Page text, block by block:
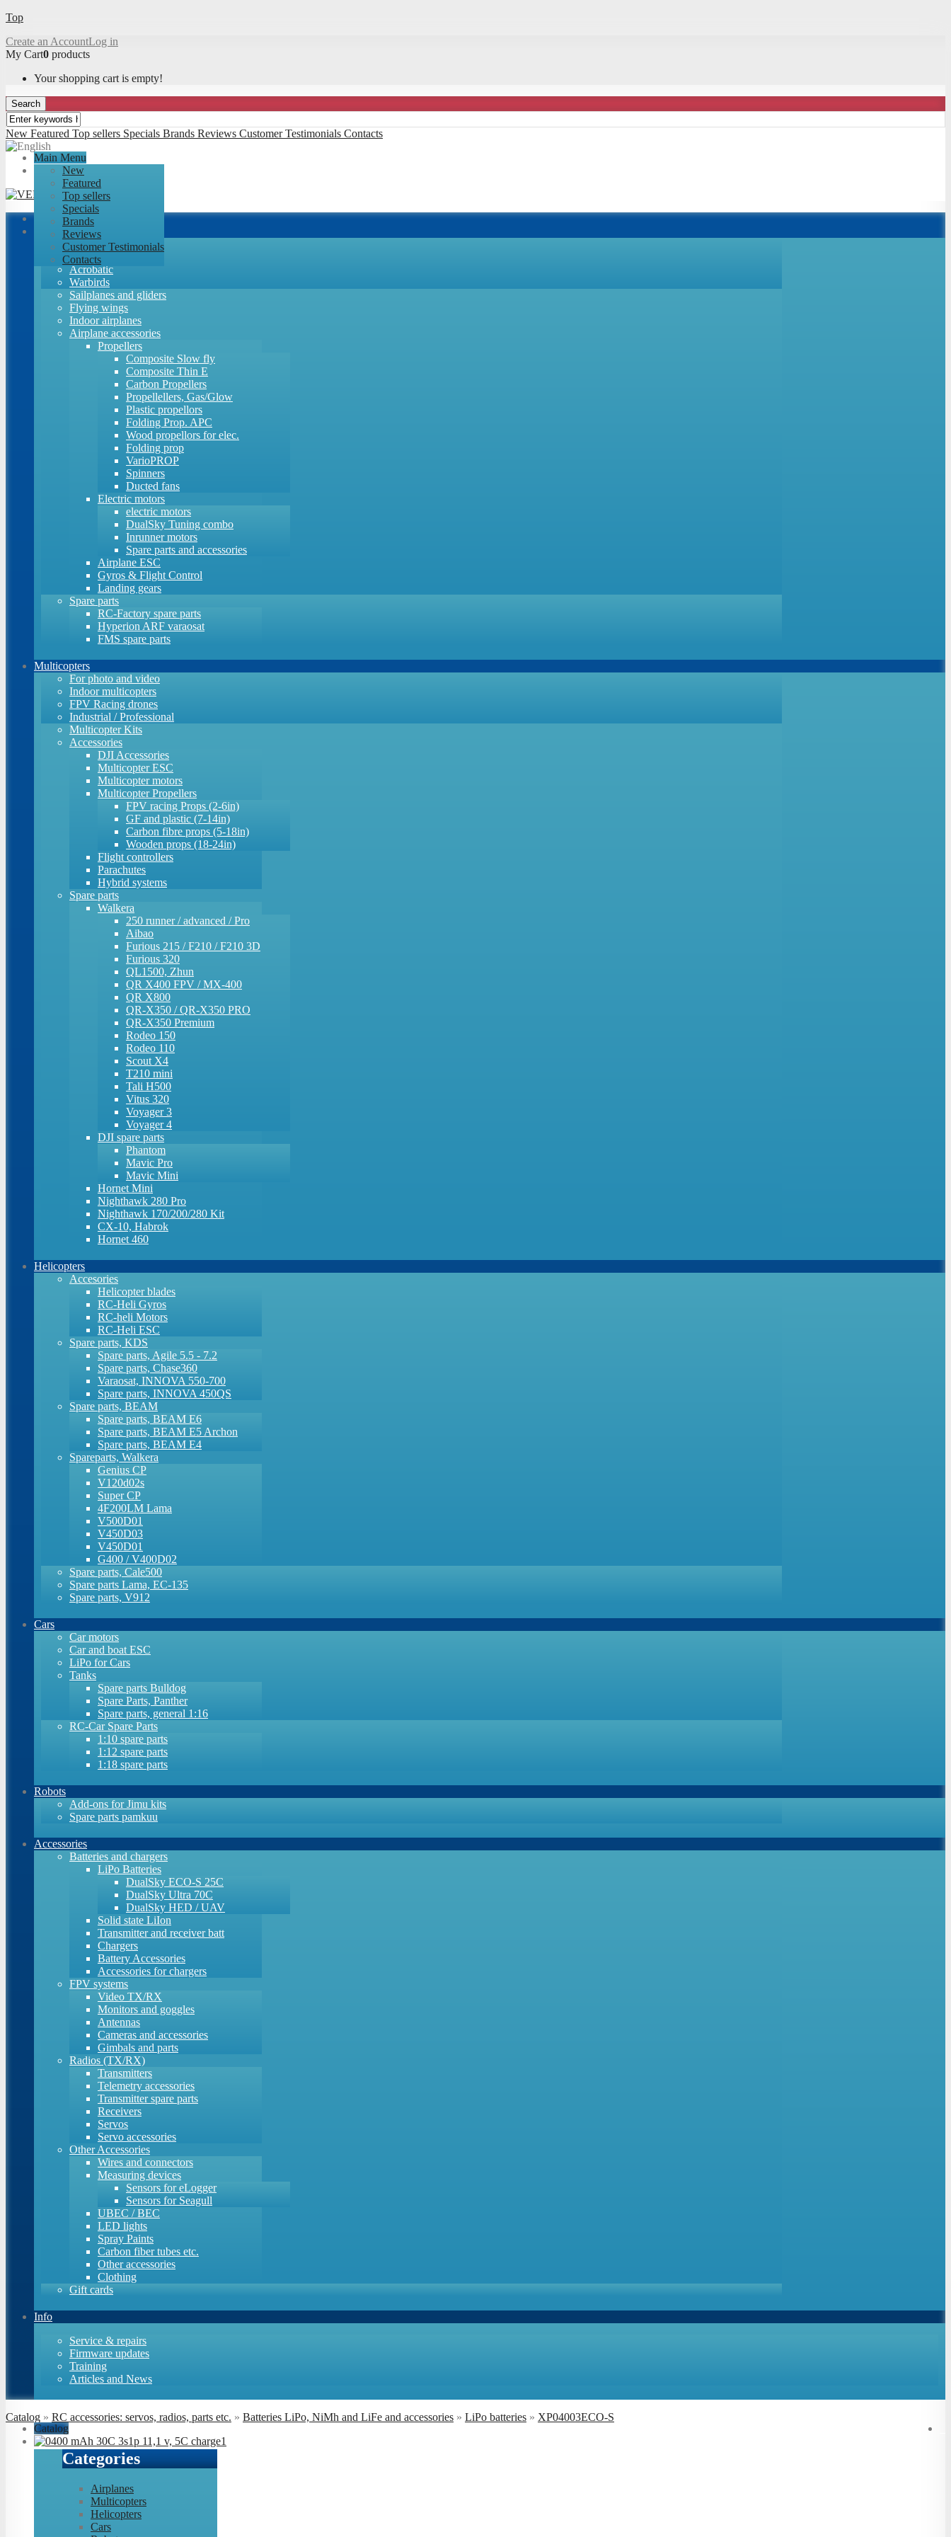
Top
Create an AccountLog in
My Cart0 products
Your shopping cart is empty!
Search
New Featured Top sellers Specials Brands Reviews Customer Testimonials Contacts
Main Menu
New
Featured
Top sellers
Specials
Brands
Reviews
Customer Testimonials
Contacts
Airplanes
RC-Factory kits
Trainers
Acrobatic
Warbirds
Sailplanes and gliders
Flying wings
Indoor airplanes
Airplane accessories
Propellers
Composite Slow fly
Composite Thin E
Carbon Propellers
Propellellers, Gas/Glow
Plastic propellors
Folding Prop. APC
Wood propellors for elec.
Folding prop
VarioPROP
Spinners
Ducted fans
Electric motors
electric motors
DualSky Tuning combo
Inrunner motors
Spare parts and accessories
Airplane ESC
Gyros & Flight Control
Landing gears
Spare parts
RC-Factory spare parts
Hyperion ARF varaosat
FMS spare parts
Multicopters
For photo and video
Indoor multicopters
FPV Racing drones
Industrial / Professional
Multicopter Kits
Accessories
DJI Accessories
Multicopter ESC
Multicopter motors
Multicopter Propellers
FPV racing Props (2-6in)
GF and plastic (7-14in)
Carbon fibre props (5-18in)
Wooden props (18-24in)
Flight controllers
Parachutes
Hybrid systems
Spare parts
Walkera
250 runner / advanced / Pro
Aibao
Furious 215 / F210 / F210 3D
Furious 320
QL1500, Zhun
QR X400 FPV / MX-400
QR X800
QR-X350 / QR-X350 PRO
QR-X350 Premium
Rodeo 150
Rodeo 110
Scout X4
T210 mini
Tali H500
Vitus 320
Voyager 3
Voyager 4
DJI spare parts
Phantom
Mavic Pro
Mavic Mini
Hornet Mini
Nighthawk 280 Pro
Nighthawk 170/200/280 Kit
CX-10, Habrok
Hornet 460
Helicopters
Accesories
Helicopter blades
RC-Heli Gyros
RC-heli Motors
RC-Heli ESC
Spare parts, KDS
Spare parts, Agile 5.5 - 7.2
Spare parts, Chase360
Varaosat, INNOVA 550-700
Spare parts, INNOVA 450QS
Spare parts, BEAM
Spare parts, BEAM E6
Spare parts, BEAM E5 Archon
Spare parts, BEAM E4
Spareparts, Walkera
Genius CP
V120d02s
Super CP
4F200LM Lama
V500D01
V450D03
V450D01
G400 / V400D02
Spare parts, Cale500
Spare parts Lama, EC-135
Spare parts, V912
Cars
Car motors
Car and boat ESC
LiPo for Cars
Tanks
Spare parts Bulldog
Spare Parts, Panther
Spare parts, general 1:16
RC-Car Spare Parts
1:10 spare parts
1:12 spare parts
1:18 spare parts
Robots
Add-ons for Jimu kits
Spare parts pamkuu
Accessories
Batteries and chargers
LiPo Batteries
DualSky ECO-S 25C
DualSky Ultra 70C
DualSky HED / UAV
Solid state LiIon
Transmitter and receiver batt
Chargers
Battery Accessories
Accessories for chargers
FPV systems
Video TX/RX
Monitors and goggles
Antennas
Cameras and accessories
Gimbals and parts
Radios (TX/RX)
Transmitters
Telemetry accessories
Transmitter spare parts
Receivers
Servos
Servo accessories
Other Accessories
Wires and connectors
Measuring devices
Sensors for eLogger
Sensors for Seagull
UBEC / BEC
LED lights
Spray Paints
Carbon fiber tubes etc.
Other accessories
Clothing
Gift cards
Info
Service & repairs
Firmware updates
Training
Articles and News
Catalog
Categories
Airplanes
Multicopters
Helicopters
Cars
Catalog » RC accessories: servos, radios, parts etc. » Batteries LiPo, NiMh and LiFe and accessories » LiPo batteries » XP04003ECO-S